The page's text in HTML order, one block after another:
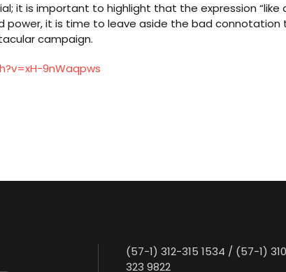
it is important to highlight that the expression “like
power, it is time to leave aside the bad connotation
campaign.
9nWaqpws
(57-1) 312-315 1534 / (57-1)
323 9822